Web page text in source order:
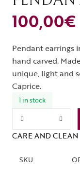
100,00€
Pendant earrings
hand carved.
unique, light and
Caprice.
1 in stock
CARE AND CLEAN
SKU